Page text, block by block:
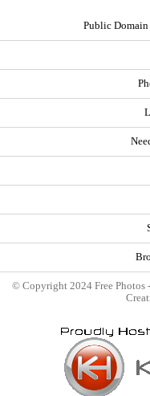
Public Domain
© Copyright 2024 Free Photos